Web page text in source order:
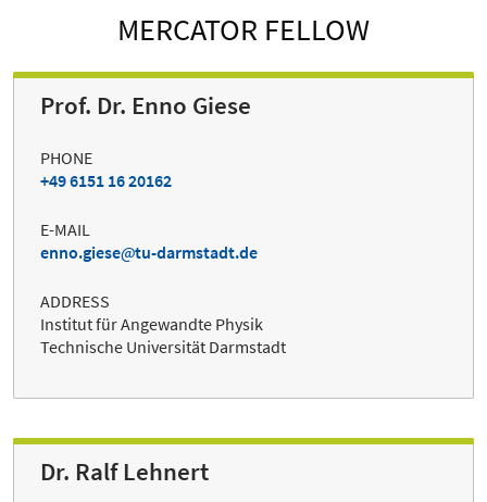
MERCATOR FELLOW
Prof. Dr. Enno Giese
PHONE
+49 6151 16 20162
E-MAIL
enno.giese
tu-darmstadt.de
ADDRESS
Institut für Angewandte Physik
Technische Universität Darmstadt
Dr. Ralf Lehnert